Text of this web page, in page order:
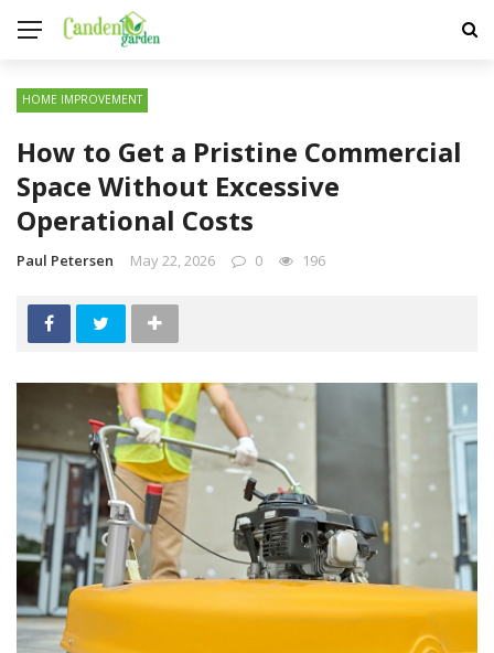
HOME IMPROVEMENT
How to Get a Pristine Commercial
Space Without Excessive
Operational Costs
Paul Petersen May 22, 2026 0 196